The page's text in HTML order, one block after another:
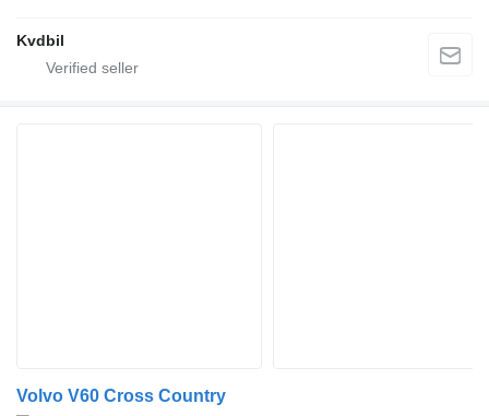
Kvdbil
Volvo V60 Cross Country